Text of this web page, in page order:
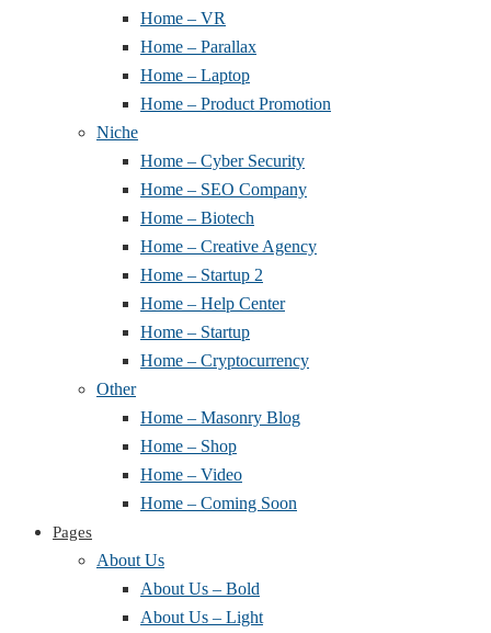
Home – VR
Home – Parallax
Home – Laptop
Home – Product Promotion
Niche
Home – Cyber Security
Home – SEO Company
Home – Biotech
Home – Creative Agency
Home – Startup 2
Home – Help Center
Home – Startup
Home – Cryptocurrency
Other
Home – Masonry Blog
Home – Shop
Home – Video
Home – Coming Soon
Pages
About Us
About Us – Bold
About Us – Light